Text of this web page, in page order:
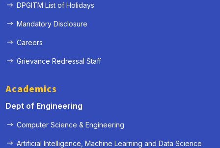
DPGITM List of Holidays
Mandatory Disclosure
Careers
Grievance Redressal Staff
Academics
Dept of Engineering
Computer Science & Engineering
Artificial Intelligence, Machine Learning and Data Science